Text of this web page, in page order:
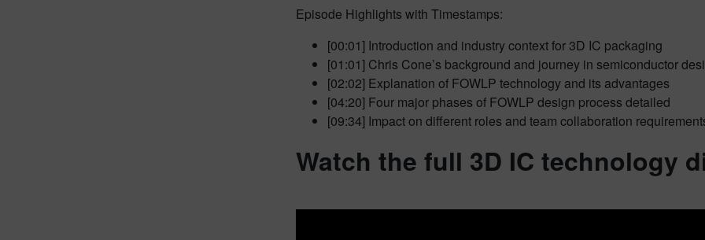
Episode Highlights with Timestamps:
[00:01] Introduction and industry context for 3D IC packaging
[01:01] Chris Cone’s background and journey in semiconductor
[02:02] Explanation of FOWLP technology and its advantages
[04:20] Four major phases of FOWLP design process detailed
[09:34] Impact on different roles and team collaboration
Watch the full 3D IC technology